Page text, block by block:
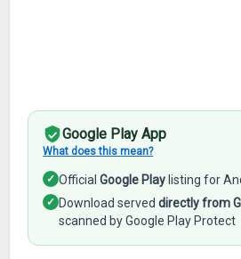
Google Play App
What does this mean?
✓ OfficialGoogle Play listing for
✓ Download serveddirectly from
scanned by Google Play Protect